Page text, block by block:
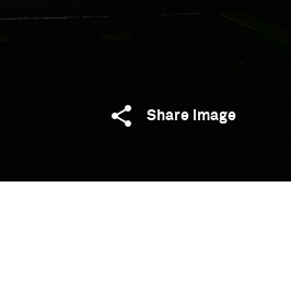
Share image